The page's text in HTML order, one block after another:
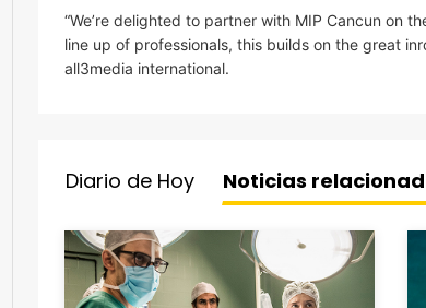
“We’re delighted to partner with MIP Cancun on
line up of professionals, this builds on the great
all3media international.
Diario de Hoy Noticias